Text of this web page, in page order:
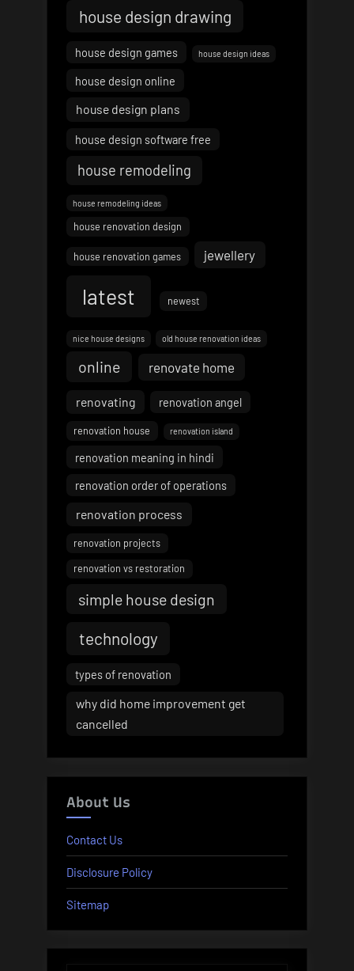
house design drawing
house design games house design ideas
house design online
house design plans
house design software free
house remodeling
house remodeling ideas
house renovation design
house renovation games jewellery
latest newest
nice house designs old house renovation ideas
online renovate home
renovating renovation angel
renovation house renovation island
renovation meaning in hindi
renovation order of operations
renovation process
renovation projects
renovation vs restoration
simple house design
technology
types of renovation
why did home improvement get
cancelled
About Us
Contact Us
Disclosure Policy
Sitemap